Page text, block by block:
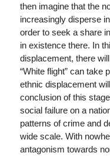
then imagine that the
increasingly disperse
order to seek a share
in existence there. In
displacement, there
“White flight” can take
ethnic displacement
conclusion of this
social failure on a
patterns of crime and
wide scale. With
antagonism towards